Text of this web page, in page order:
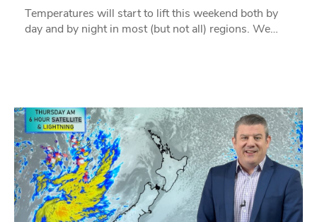
Temperatures will start to lift this weekend both by
day and by night in most (but not all) regions. We…